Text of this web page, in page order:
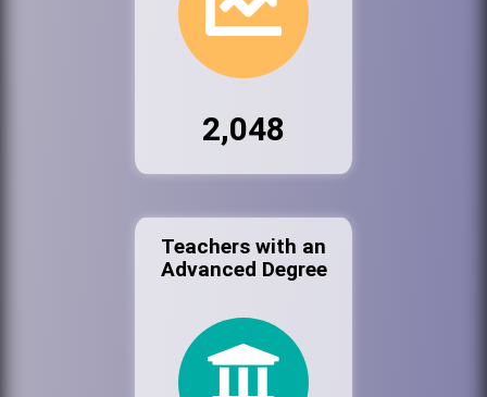
2,048
Teachers with an
Advanced Degree